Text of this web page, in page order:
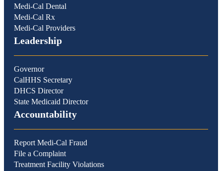
Medi-Cal Dental
Medi-Cal Rx
Medi-Cal Providers
Leadership
Governor
CalHHS Secretary
DHCS Director
State Medicaid Director
Accountability
Report Medi-Cal Fraud
File a Complaint
Treatment Facility Violations